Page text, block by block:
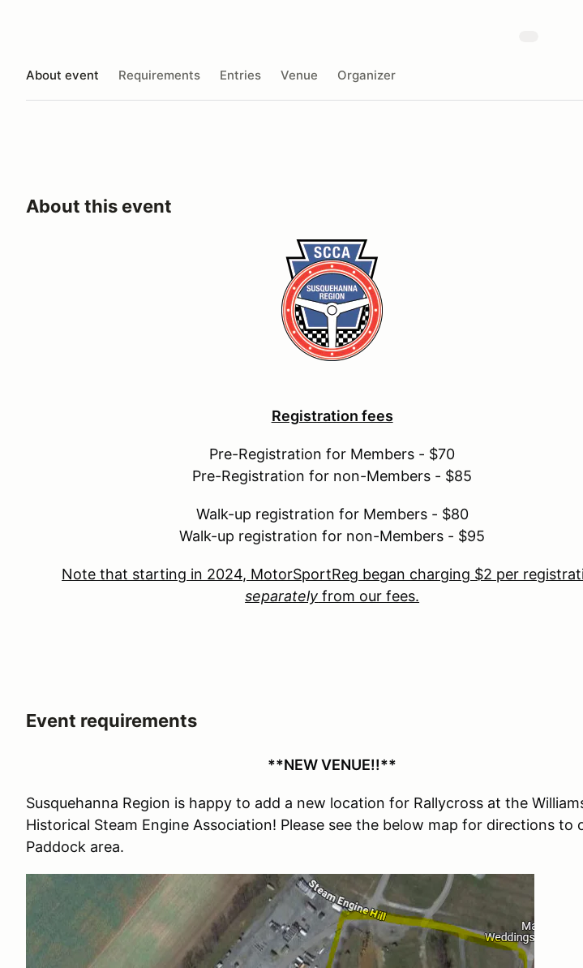
About event Requirements Entries Venue Organizer
About this event
Registration fees
Pre-Registration for Members - $70
Pre-Registration for non-Members - $85
Walk-up registration for Members - $80
Walk-up registration for non-Members - $95
Note that starting in 2024, MotorSportReg began charging $2 per
separately from our fees.
Event requirements
**NEW VENUE!!**
Susquehanna Region is happy to add a new location for Rallycross at the
Historical Steam Engine Association! Please see the below map for directions to
Paddock area.